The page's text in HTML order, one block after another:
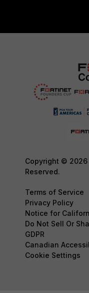
Copyright © 2026
Reserved.
Terms of Service
Privacy Policy
Notice for
Do Not Sell Or
GDPR
Canadian
Cookie Settings